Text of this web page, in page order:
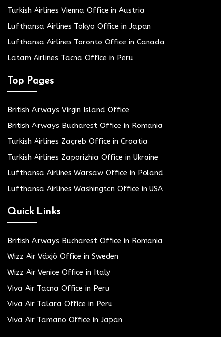
Turkish Airlines Vienna Office in Austria
Lufthansa Airlines Tokyo Office in Japan
Lufthansa Airlines Toronto Office in Canada
Latam Airlines Tacna Office in Peru
Top Pages
British Airways Virgin Island Office
British Airways Bucharest Office in Romania
Turkish Airlines Zagreb Office in Croatia
Turkish Airlines Zaporizhia Office in Ukraine
Lufthansa Airlines Warsaw Office in Poland
Lufthansa Airlines Washington Office in USA
Quick Links
British Airways Bucharest Office in Romania
Wizz Air Växjö Office in Sweden
Wizz Air Venice Office in Italy
Viva Air Tacna Office in Peru
Viva Air Talara Office in Peru
Viva Air Tamano Office in Japan